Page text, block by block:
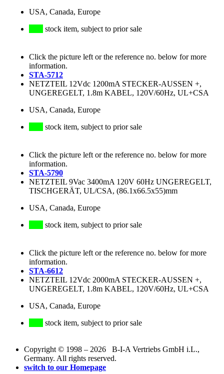
USA, Canada, Europe
stock item, subject to prior sale
Click the picture left or the reference no. below for more
information.
STA-5712
NETZTEIL 12Vdc 1200mA STECKER-AUSSEN +,
UNGEREGELT, 1.8m KABEL, 120V/60Hz, UL+CSA
USA, Canada, Europe
stock item, subject to prior sale
Click the picture left or the reference no. below for more
information.
STA-5790
NETZTEIL 9Vac 3400mA 120V 60Hz UNGEREGELT,
TISCHGERÄT, UL/CSA, (86.1x66.5x55)mm
USA, Canada, Europe
stock item, subject to prior sale
Click the picture left or the reference no. below for more
information.
STA-6612
NETZTEIL 12Vdc 2000mA STECKER-AUSSEN +,
UNGEREGELT, 1.8m KABEL, 120V/60Hz, UL+CSA
USA, Canada, Europe
stock item, subject to prior sale
Copyright © 1998 – 2026 B-I-A Vertriebs GmbH i.L.,
Germany. All rights reserved.
switch to our Homepage